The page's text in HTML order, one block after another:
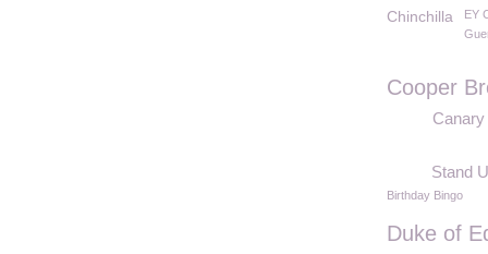
Chinchilla
EY
Cooper
Canary
Stand
Birthday Bingo
Duke of